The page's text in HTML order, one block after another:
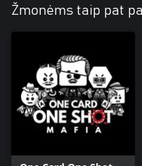
Žmonėms taip pat